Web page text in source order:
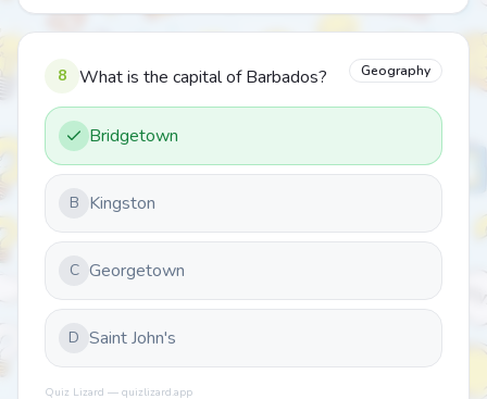
8 What is the capital of Barbados? Geography
Bridgetown
B Kingston
C Georgetown
D Saint John's
Quiz Lizard — quizlizard.app